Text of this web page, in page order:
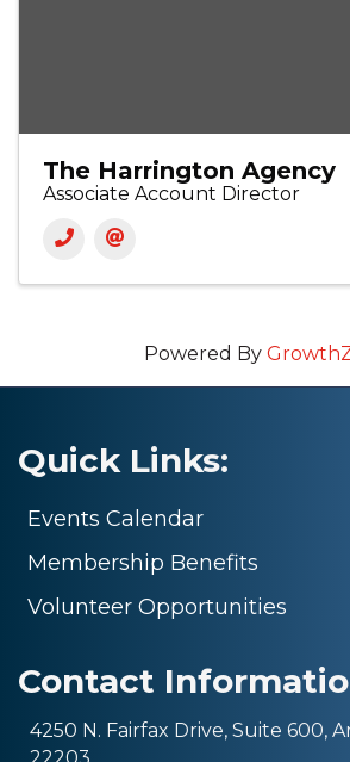
The Harrington Agency
Associate Account Director
Powered By
Quick Links:
Events Calendar
Membership Benefits
Volunteer Opportunities
Contact
4250 N. Fairfax Drive, Suite 600,